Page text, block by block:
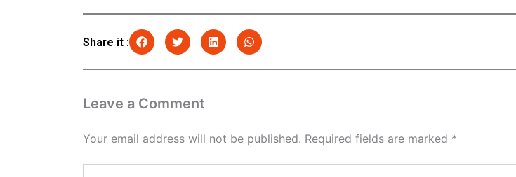
Share it :
Leave a Comment
Your email address will not be published. Required fields are marked *